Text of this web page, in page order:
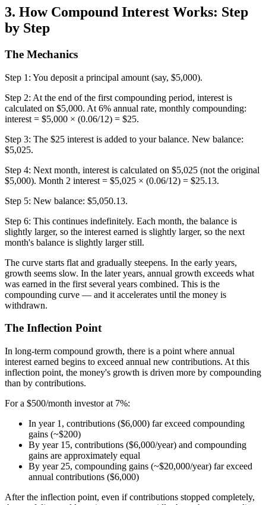
3. How Compound Interest Works: Step
by Step
The Mechanics
Step 1: You deposit a principal amount (say, $5,000).
Step 2: At the end of the first compounding period, interest is
calculated on $5,000. At 6% annual rate, monthly compounding:
interest = $5,000 × (0.06/12) = $25.
Step 3: The $25 interest is added to your balance. New balance:
$5,025.
Step 4: Next month, interest is calculated on $5,025 (not the original
$5,000). Month 2 interest = $5,025 × (0.06/12) = $25.13.
Step 5: New balance: $5,050.13.
Step 6: This continues indefinitely. Each month, the balance is
slightly larger, so the interest earned is slightly larger, so the next
month's balance is slightly larger still.
The curve starts flat and gradually steepens. In the early years,
growth seems slow. In the later years, annual growth exceeds what
was earned in the first several years combined. This is the
compounding curve — and it accelerates until the money is
withdrawn.
The Inflection Point
In long-term compound growth, there is a point where annual
interest earned begins to exceed annual new contributions. At this
inflection point, the money's growth is driven more by compounding
than by contributions.
For a $500/month investor at 7%:
In year 1, contributions ($6,000) far exceed compounding
gains (~$200)
By year 15, contributions ($6,000/year) and compounding
gains are approximately equal
By year 25, compounding gains (~$20,000/year) far exceed
annual contributions ($6,000)
After the inflection point, even if contributions stopped completely,